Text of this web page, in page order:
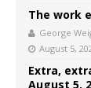
The work
George
August 5,
Extra,
August 5,